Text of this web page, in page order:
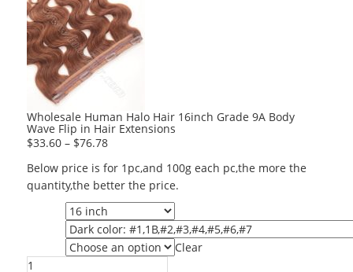
Wholesale Human Halo Hair 16inch Grade 9A Body
Wave Flip in Hair Extensions
$33.60 – $76.78
Below price is for 1pc,and 100g each pc,the more the
quantity,the better the price.
Clear
Wholesale